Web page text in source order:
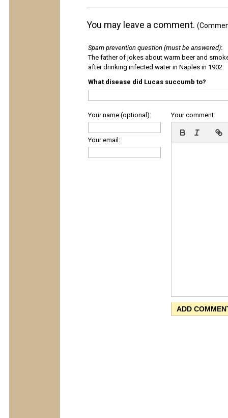
You may leave a comment.
Spam prevention question (must be answered):
The father of jokes about warm beer and
after drinking infected water in Naples in 1902.
What disease did Lucas succumb to?
Your name (optional):
Your email:
Your comment: